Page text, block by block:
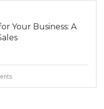
Your Business: A